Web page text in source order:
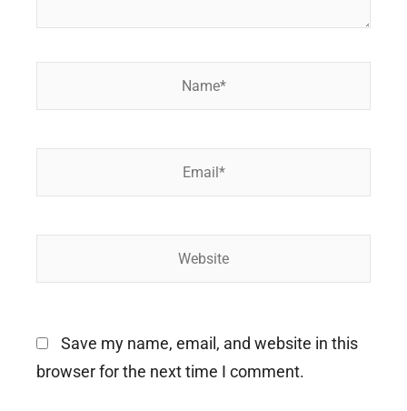
Save my name, email, and website in this
browser for the next time I comment.